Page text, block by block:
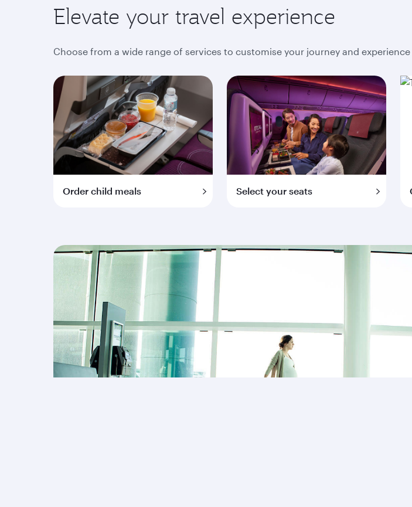
Elevate your travel experience
Choose from a wide range of services to customise your journey and
Order child meals Select your seats